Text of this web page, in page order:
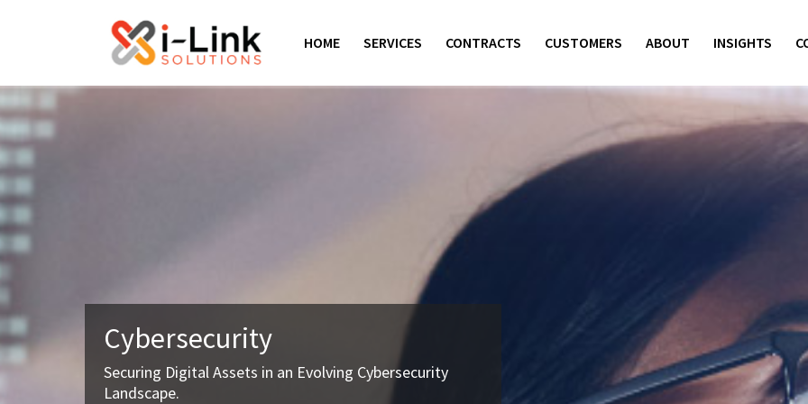
HOME SERVICES CONTRACTS CUSTOMERS ABOUT INSIGHTS
Cybersecurity
Securing Digital Assets in an Evolving Cybersecurity
Landscape.